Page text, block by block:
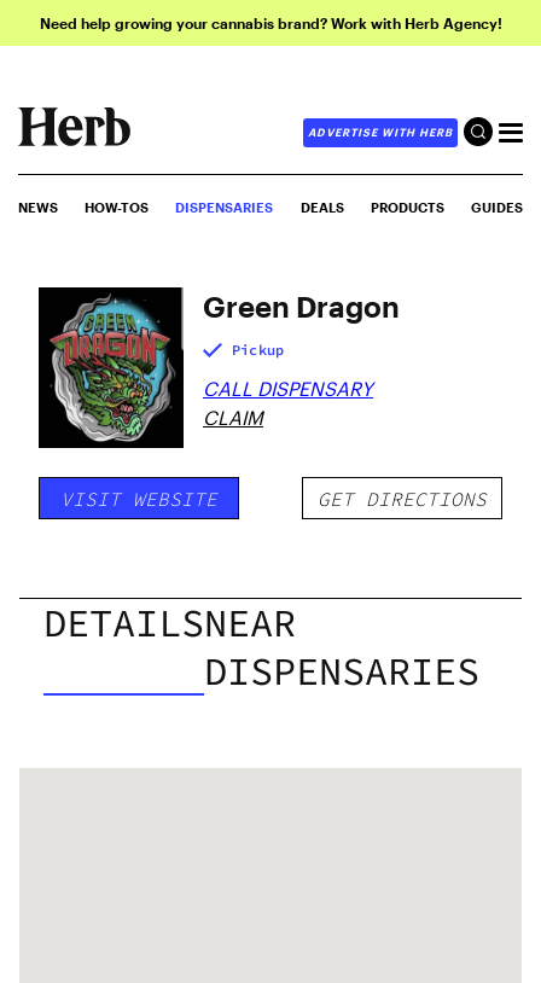
Need help growing your cannabis brand? Work with Herb Agency!
ADVERTISE WITH HERB
NEWS HOW-TOS DISPENSARIES DEALS PRODUCTS GUIDES
Green Dragon
Pickup
CALL DISPENSARY
CLAIM
VISIT WEBSITE GET DIRECTIONS
DETAILSNEAR
DISPENSARIES